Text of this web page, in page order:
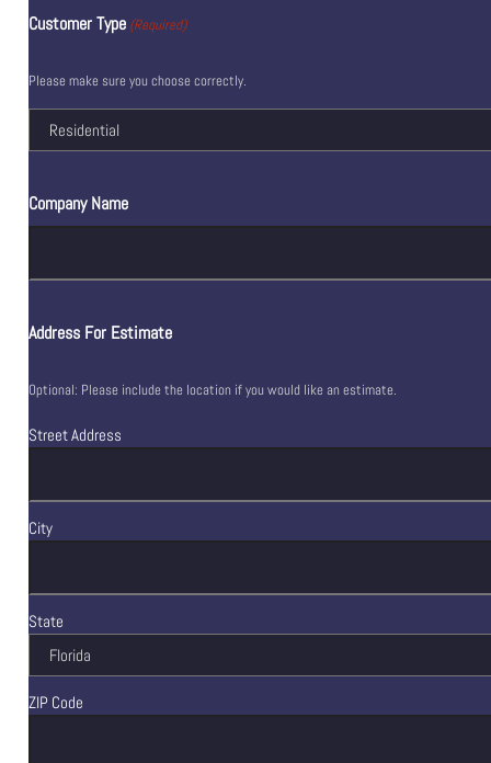
Customer Type (Required)
Please make sure you choose correctly.
Company Name
Address For Estimate
Optional: Please include the location if you would like an estimate.
Street Address
City
State
ZIP Code